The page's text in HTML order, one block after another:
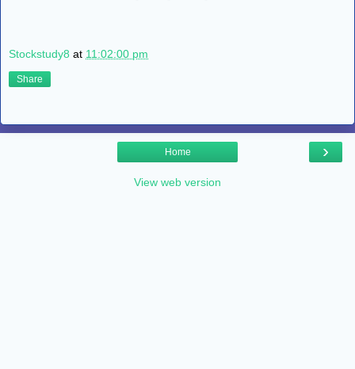
Stockstudy8 at 11:02:00 pm
Share
›
Home
View web version